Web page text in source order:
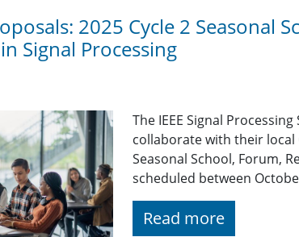
2025 Cycle 2 Seasonal
Signal Processing
The IEEE Signal
collaborate with their
Seasonal School, Forum,
scheduled between
Read more